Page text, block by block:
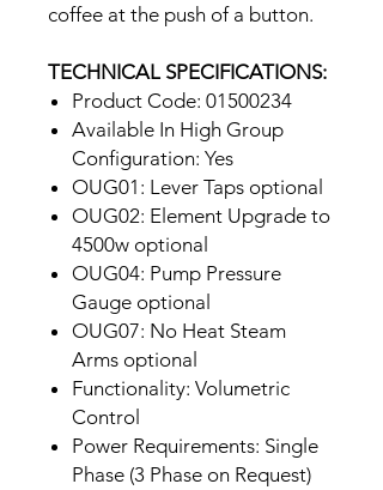
coffee at the push of a button.
TECHNICAL SPECIFICATIONS:
Product Code: 01500234
Available In High Group
Configuration: Yes
OUG01: Lever Taps optional
OUG02: Element Upgrade to
4500w optional
OUG04: Pump Pressure
Gauge optional
OUG07: No Heat Steam
Arms optional
Functionality: Volumetric
Control
Power Requirements: Single
Phase (3 Phase on Request)